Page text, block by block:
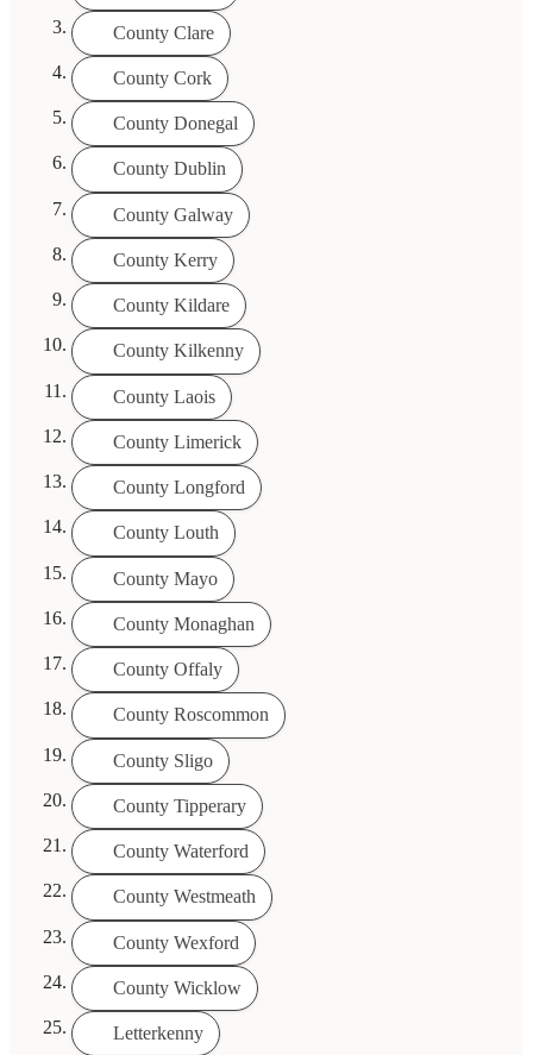
County Clare
County Cork
County Donegal
County Dublin
County Galway
County Kerry
County Kildare
County Kilkenny
County Laois
County Limerick
County Longford
County Louth
County Mayo
County Monaghan
County Offaly
County Roscommon
County Sligo
County Tipperary
County Waterford
County Westmeath
County Wexford
County Wicklow
Letterkenny